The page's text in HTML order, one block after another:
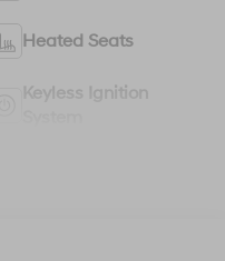
Heated Seats
Keyless Ignition